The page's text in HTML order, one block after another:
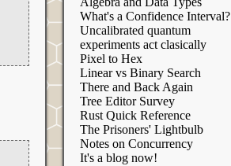
What's a Confidence Interval?
Uncalibrated quantum
experiments act clasically
Pixel to Hex
Linear vs Binary Search
There and Back Again
Tree Editor Survey
Rust Quick Reference
The Prisoners' Lightbulb
Notes on Concurrency
It's a blog now!